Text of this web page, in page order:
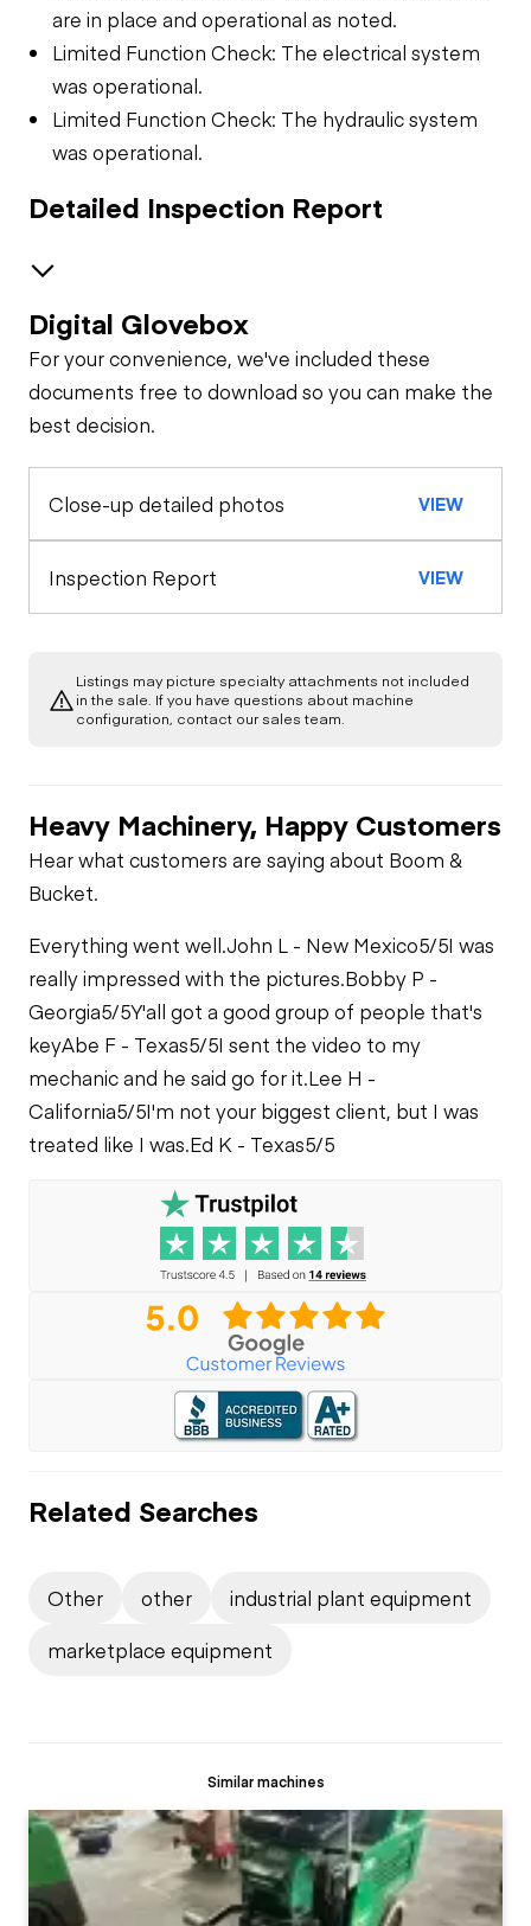
are in place and operational as noted.
Limited Function Check: The electrical system
was operational.
Limited Function Check: The hydraulic system
was operational.
Detailed Inspection Report
Electrical
Limited Function
Check
General Appearance
Limited Function
Hydraulics
Check
Digital Glovebox
For your convenience, we've included these
documents free to download so you can make the
best decision.
Close-up detailed photos VIEW
Inspection Report VIEW
Listings may picture specialty attachments not included
in the sale. If you have questions about machine
configuration, contact our sales team.
Heavy Machinery, Happy Customers
Hear what customers are saying about Boom &
Bucket.
Everything went well.John L - New Mexico5/5I was
really impressed with the pictures.Bobby P -
Georgia5/5Y'all got a good group of people that's
keyAbe F - Texas5/5I sent the video to my
mechanic and he said go for it.Lee H -
California5/5I'm not your biggest client, but I was
treated like I was.Ed K - Texas5/5
Related Searches
Other other
industrial plant equipment
marketplace equipment
Similar machines